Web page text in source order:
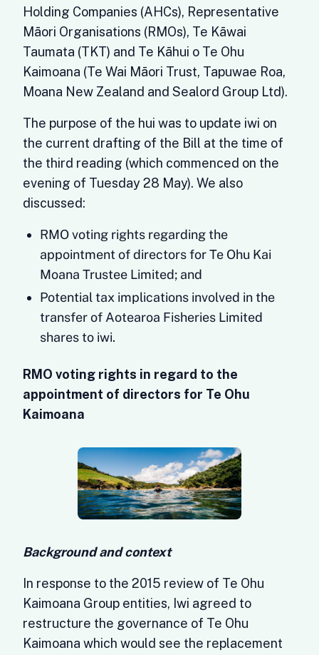
Holding Companies (AHCs), Representative
Māori Organisations (RMOs), Te Kāwai
Taumata (TKT) and Te Kāhui o Te Ohu
Kaimoana (Te Wai Māori Trust, Tapuwae Roa,
Moana New Zealand and Sealord Group Ltd).
The purpose of the hui was to update iwi on
the current drafting of the Bill at the time of
the third reading (which commenced on the
evening of Tuesday 28 May). We also
discussed:
RMO voting rights regarding the
appointment of directors for Te Ohu Kai
Moana Trustee Limited; and
Potential tax implications involved in the
transfer of Aotearoa Fisheries Limited
shares to iwi.
RMO voting rights in regard to the
appointment of directors for Te Ohu
Kaimoana
Background and context
In response to the 2015 review of Te Ohu
Kaimoana Group entities, Iwi agreed to
restructure the governance of Te Ohu
Kaimoana which would see the replacement